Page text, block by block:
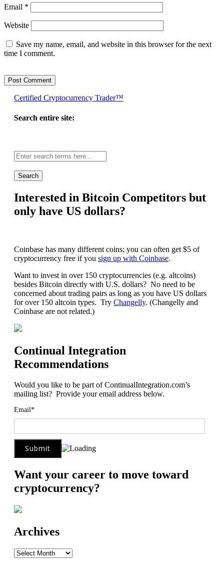
Email *
Website
Save my name, email, and website in this browser for the next
time I comment.
Certified Cryptocurrency Trader™
Search entire site:
wide
search:
Interested in Bitcoin Competitors but
only have US dollars?
Coinbase has many different coins; you can often get $5 of
cryptocurrency free if you sign up with Coinbase.
Want to invest in over 150 cryptocurrencies (e.g. altcoins)
besides Bitcoin directly with U.S. dollars? No need to be
concerned about trading pairs as long as you have US dollars
for over 150 altcoin types. Try Changelly. (Changelly and
Coinbase are not related.)
Continual Integration
Recommendations
Would you like to be part of ContinualIntegration.com’s
mailing list? Provide your email address below.
Email*
Want your career to move toward
cryptocurrency?
Archives
Archives